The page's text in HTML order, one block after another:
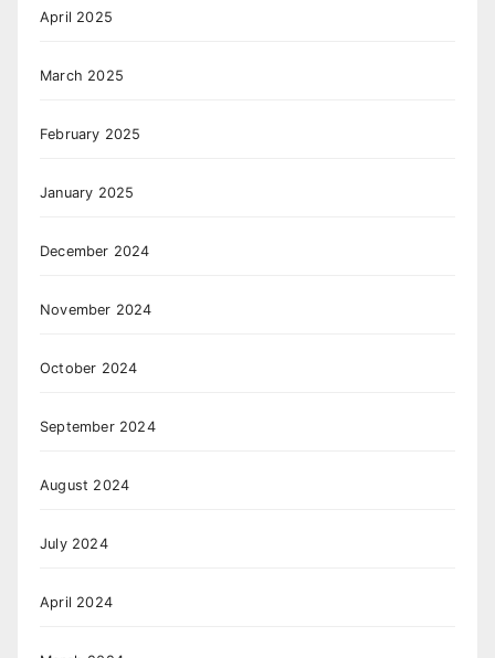
April 2025
March 2025
February 2025
January 2025
December 2024
November 2024
October 2024
September 2024
August 2024
July 2024
April 2024